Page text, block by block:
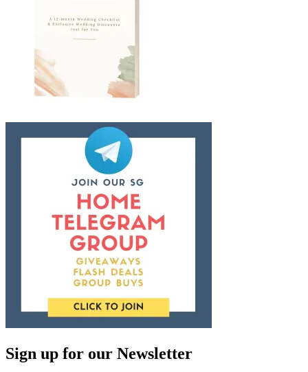
Sign up for our Newsletter